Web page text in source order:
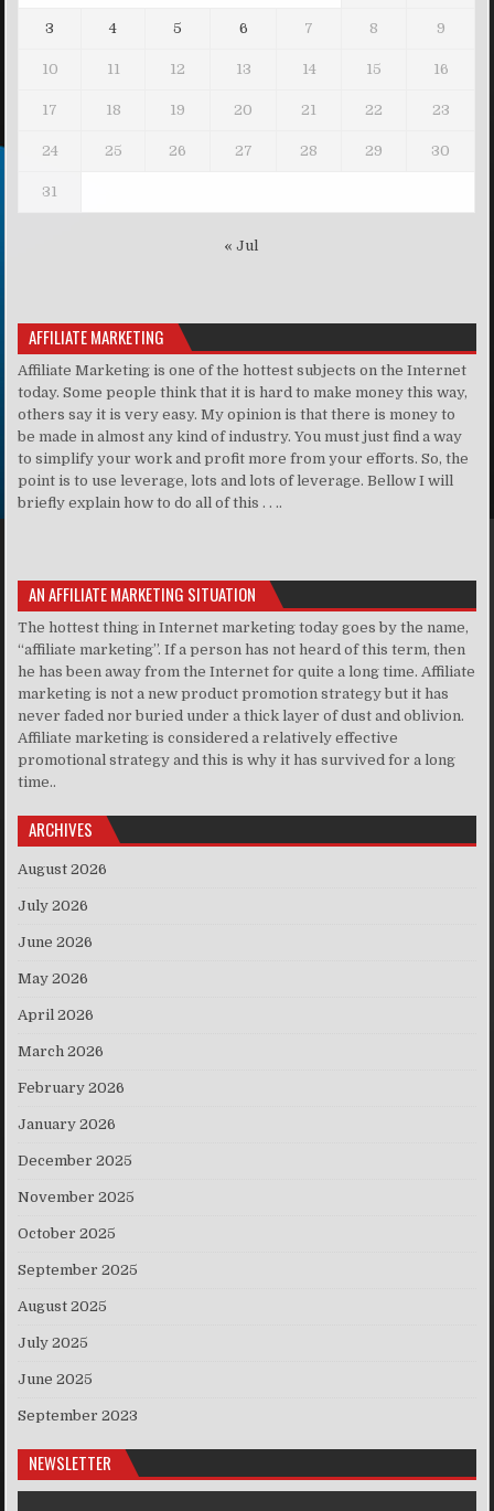
3 4 5 6 7 8 9
10 11 12 13 14 15 16
17 18 19 20 21 22 23
24 25 26 27 28 29 30
31
« Jul
AFFILIATE MARKETING
Affiliate Marketing is one of the hottest subjects on the Internet
today. Some people think that it is hard to make money this way,
others say it is very easy. My opinion is that there is money to
be made in almost any kind of industry. You must just find a way
to simplify your work and profit more from your efforts. So, the
point is to use leverage, lots and lots of leverage. Bellow I will
briefly explain how to do all of this . . ..
AN AFFILIATE MARKETING SITUATION
The hottest thing in Internet marketing today goes by the name,
“affiliate marketing”. If a person has not heard of this term, then
he has been away from the Internet for quite a long time. Affiliate
marketing is not a new product promotion strategy but it has
never faded nor buried under a thick layer of dust and oblivion.
Affiliate marketing is considered a relatively effective
promotional strategy and this is why it has survived for a long
time..
ARCHIVES
August 2026
July 2026
June 2026
May 2026
April 2026
March 2026
February 2026
January 2026
December 2025
November 2025
October 2025
September 2025
August 2025
July 2025
June 2025
September 2023
NEWSLETTER